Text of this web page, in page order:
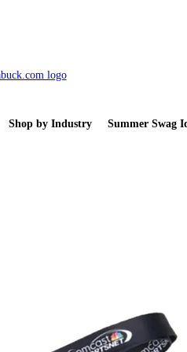
Shop by Industry Summer Swag